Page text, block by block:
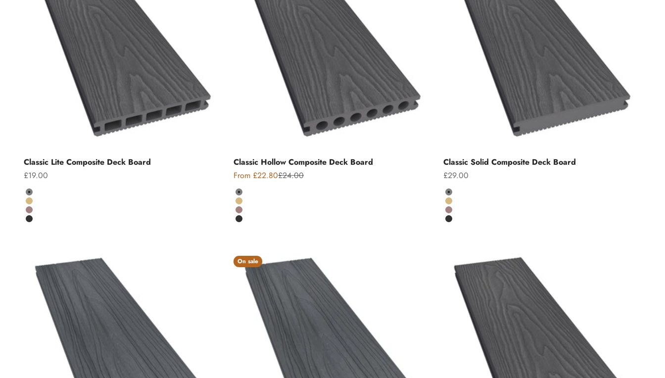
Classic Lite Composite Deck Board
Sale price
£19.00
Colour
Grey
Teak
Chocolate
Charcoal
Classic Hollow Composite Deck Board
Sale price
From £22.80Regular price
£24.00
Colour
Grey
Teak
Chocolate
Charcoal
Classic Solid Composite Deck Board
Sale price
£29.00
Colour
Grey
Teak
Chocolate
Charcoal
On sale